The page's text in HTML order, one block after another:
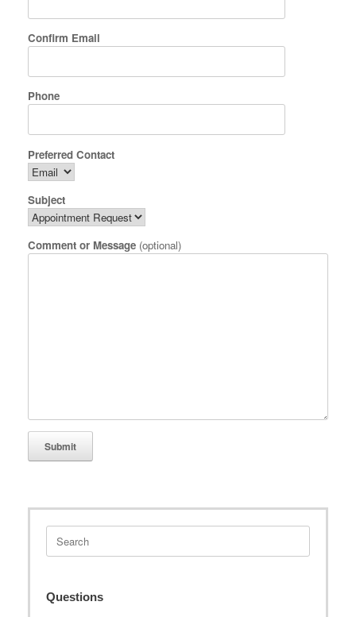
Confirm Email
Phone
Preferred Contact
Subject
Comment or Message (optional)
Search
for:
Questions